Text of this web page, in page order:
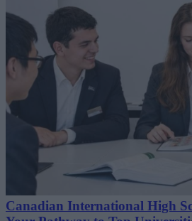
Canadian International High